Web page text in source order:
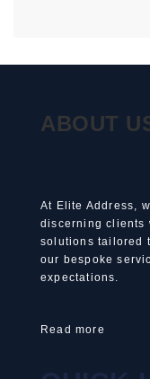
ABOUT
At Elite Address,
discerning clients
solutions tailored
our bespoke
expectations.
Read more